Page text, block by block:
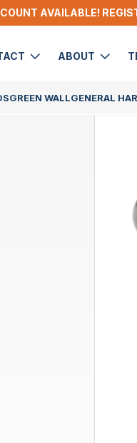
AVAILABLE!
ABOUT
GREEN WALLGENERAL